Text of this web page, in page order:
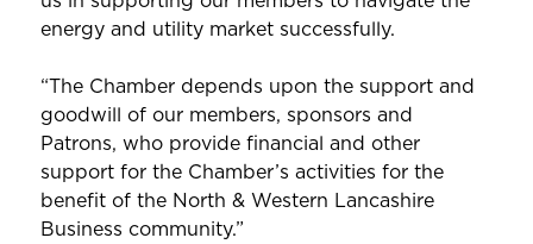
energy and utility market successfully.
“The Chamber depends upon the support and
goodwill of our members, sponsors and
Patrons, who provide financial and other
support for the Chamber’s activities for the
benefit of the North & Western Lancashire
Business community.”